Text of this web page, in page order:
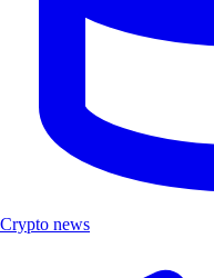
Crypto news